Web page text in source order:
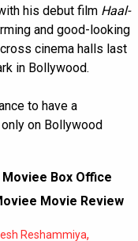
his debut film Haal-
and good-looking
cinema halls last
in Bollywood.
to have a
on Bollywood
Box Office
Movie Review
Reshammiya,